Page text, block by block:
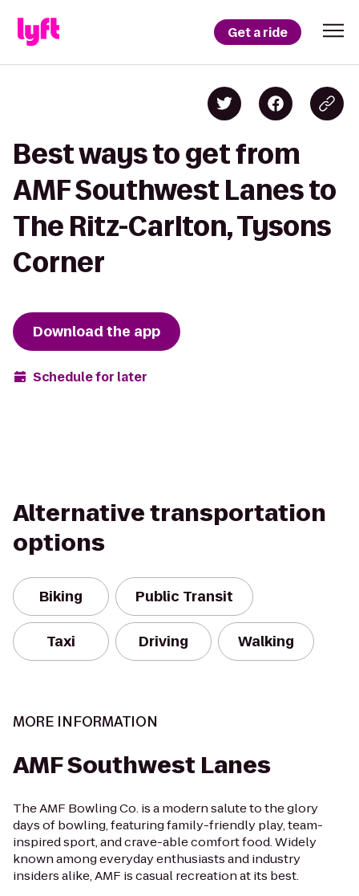
Get a ride
Best ways to get from
AMF Southwest Lanes to
The Ritz-Carlton, Tysons
Corner
Download the app
Schedule for later
Alternative transportation
options
Biking Public Transit
Taxi Driving Walking
MORE INFORMATION
AMF Southwest Lanes
The AMF Bowling Co. is a modern salute to the glory
days of bowling, featuring family-friendly play, team-
inspired sport, and crave-able comfort food. Widely
known among everyday enthusiasts and industry
insiders alike, AMF is casual recreation at its best.